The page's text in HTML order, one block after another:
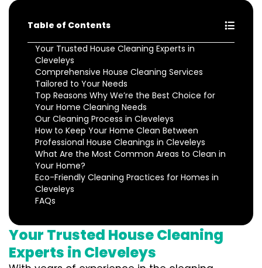
Table of Contents
Your Trusted House Cleaning Experts in
Cleveleys
Comprehensive House Cleaning Services
Tailored to Your Needs
Top Reasons Why We’re the Best Choice for
Your Home Cleaning Needs
Our Cleaning Process in Cleveleys
How to Keep Your Home Clean Between
Professional House Cleanings in Cleveleys
What Are the Most Common Areas to Clean in
Your Home?
Eco-Friendly Cleaning Practices for Homes in
Cleveleys
FAQs
Your Trusted House Cleaning
Experts in Cleveleys